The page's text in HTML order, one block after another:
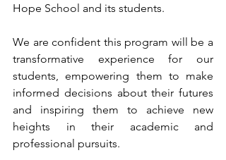
Hope School and its students.
We are confident this program will be a
transformative experience for our
students, empowering them to make
informed decisions about their futures
and inspiring them to achieve new
heights in their academic and
professional pursuits.